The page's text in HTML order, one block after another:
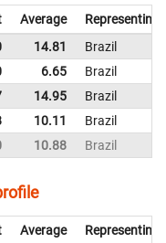
Average
Representing
14.81
Brazil
6.65
Brazil
14.95
Brazil
10.11
Brazil
10.88 Brazil
Average
Representing